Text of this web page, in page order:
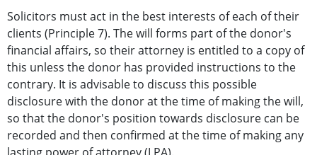
Solicitors must act in the best interests of each of their
clients (Principle 7). The will forms part of the donor's
financial affairs, so their attorney is entitled to a copy of
this unless the donor has provided instructions to the
contrary. It is advisable to discuss this possible
disclosure with the donor at the time of making the will,
so that the donor's position towards disclosure can be
recorded and then confirmed at the time of making any